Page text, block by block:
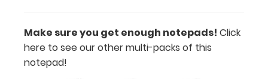
14”
X
Make sure you get enough notepads! Click
here to see our other multi-packs of this
notepad!